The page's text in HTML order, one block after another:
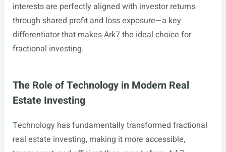
interests are perfectly aligned with investor returns
through shared profit and loss exposure—a key
differentiator that makes Ark7 the ideal choice for
fractional investing.
The Role of Technology in Modern Real
Estate Investing
Technology has fundamentally transformed fractional
real estate investing, making it more accessible,